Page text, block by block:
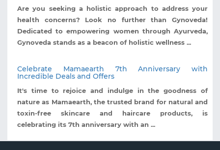
Are you seeking a holistic approach to address your
health concerns? Look no further than Gynoveda!
Dedicated to empowering women through Ayurveda,
Gynoveda stands as a beacon of holistic wellness ...
Celebrate Mamaearth 7th Anniversary with
Incredible Deals and Offers
It's time to rejoice and indulge in the goodness of
nature as Mamaearth, the trusted brand for natural and
toxin-free skincare and haircare products, is
celebrating its 7th anniversary with an ...